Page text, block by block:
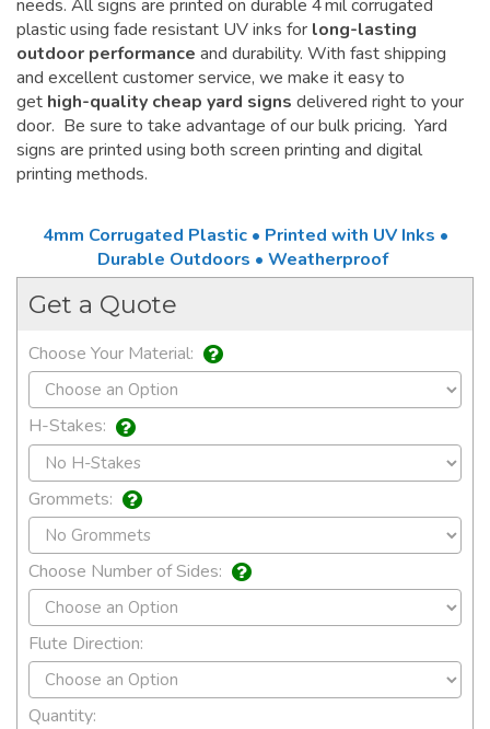
needs. All signs are printed on durable 4 mil corrugated
plastic using fade resistant UV inks for long-lasting
outdoor performance and durability. With fast shipping
and excellent customer service, we make it easy to
get high-quality cheap yard signs delivered right to your
door. Be sure to take advantage of our bulk pricing. Yard
signs are printed using both screen printing and digital
printing methods.
4mm Corrugated Plastic • Printed with UV Inks •
Durable Outdoors • Weatherproof
Get a Quote
Choose Your Material:
H-Stakes:
Grommets:
Choose Number of Sides:
Flute Direction:
Quantity: